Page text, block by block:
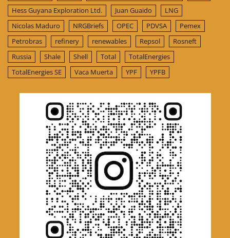
Hess Guyana Exploration Ltd.
Juan Guaido
LNG
Nicolas Maduro
NRGBriefs OPEC PDVSA
Pemex
Petrobras
refinery renewables Repsol
Rosneft
Russia
Shale Shell Total
TotalEnergies
TotalEnergies SE
Vaca Muerta YPF YPFB